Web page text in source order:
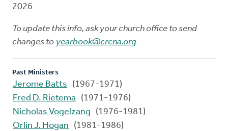
2026
To update this info, ask your church office to send
changes to yearbook@crcna.org
Past Ministers
Jerome Batts
(1967-1971)
Fred D. Rietema
(1971-1976)
Nicholas Vogelzang
(1976-1981)
Orlin J. Hogan
(1981-1986)